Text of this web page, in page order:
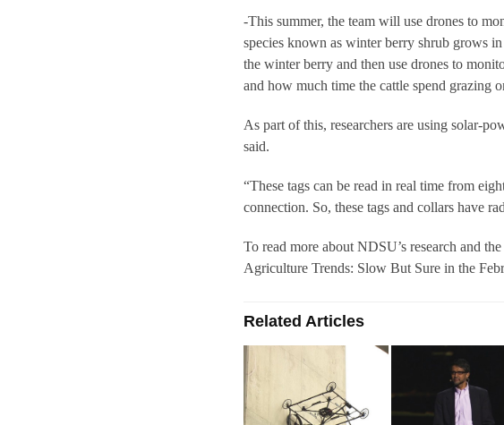
-This summer, the team will use drones to
species known as winter berry shrub grows
the winter berry and then use drones to
and how much time the cattle spend grazing
As part of this, researchers are using solar-
said.
“These tags can be read in real time from
connection. So, these tags and collars have
To read more about NDSU’s research and
Agriculture Trends: Slow But Sure in the
Related Articles